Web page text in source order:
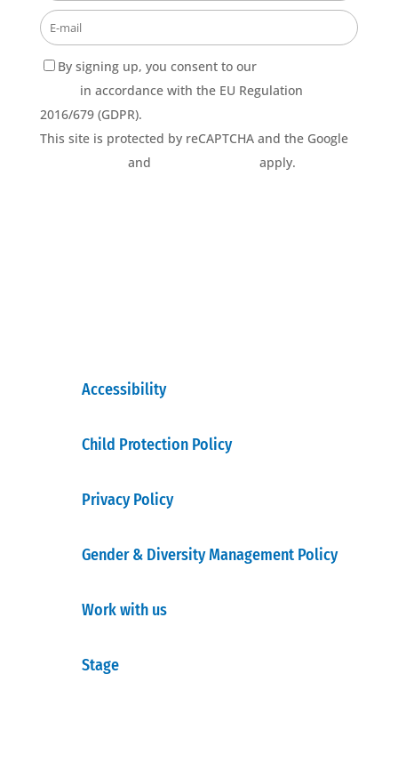
By signing up, you consent to our
in accordance with the EU Regulation
2016/679 (GDPR).
This site is protected by reCAPTCHA and the Google
and apply.
Accessibility
Child Protection Policy
Privacy Policy
Gender & Diversity Management Policy
Work with us
Stage